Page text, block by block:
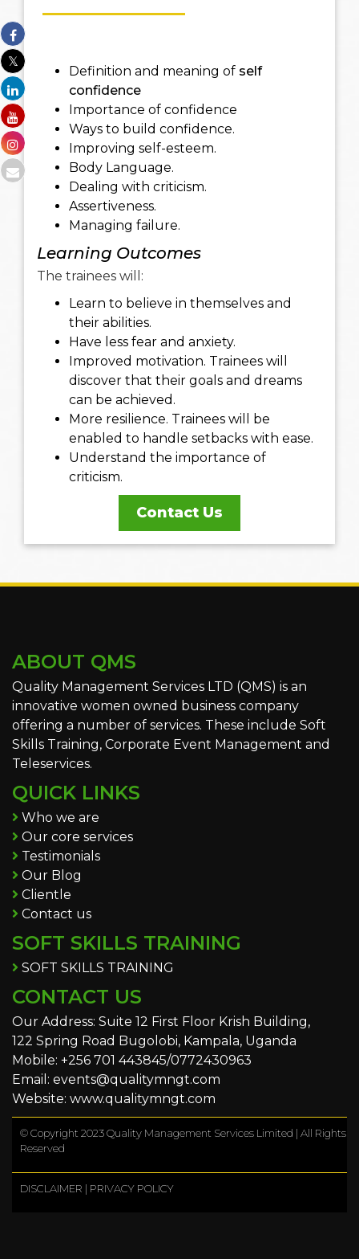
Definition and meaning of self
confidence
Importance of confidence
Ways to build confidence.
Improving self-esteem.
Body Language.
Dealing with criticism.
Assertiveness.
Managing failure.
Learning Outcomes
The trainees will:
Learn to believe in themselves and
their abilities.
Have less fear and anxiety.
Improved motivation. Trainees will
discover that their goals and dreams
can be achieved.
More resilience. Trainees will be
enabled to handle setbacks with ease.
Understand the importance of
criticism.
Contact Us
ABOUT QMS
Quality Management Services LTD (QMS) is an
innovative women owned business company
offering a number of services. These include Soft
Skills Training, Corporate Event Management and
Teleservices.
QUICK LINKS
Who we are
Our core services
Testimonials
Our Blog
Clientle
Contact us
SOFT SKILLS TRAINING
SOFT SKILLS TRAINING
CONTACT US
Our Address: Suite 12 First Floor Krish Building,
122 Spring Road Bugolobi, Kampala, Uganda
Mobile: +256 701 443845/0772430963
Email: events@qualitymngt.com
Website: www.qualitymngt.com
© Copyright 2023 Quality Management Services Limited | All Rights
Reserved
DISCLAIMER | PRIVACY POLICY